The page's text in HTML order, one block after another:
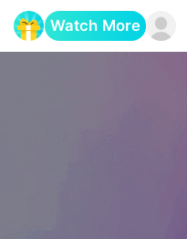
Watch More